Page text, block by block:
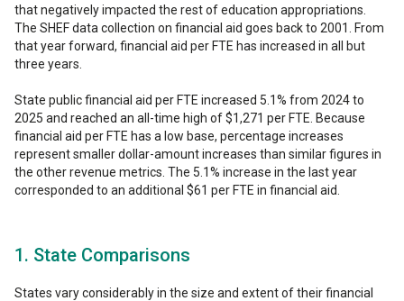
that negatively impacted the rest of education appropriations.
The SHEF data collection on financial aid goes back to 2001. From
that year forward, financial aid per FTE has increased in all but
three years.
State public financial aid per FTE increased 5.1% from 2024 to
2025 and reached an all-time high of $1,271 per FTE. Because
financial aid per FTE has a low base, percentage increases
represent smaller dollar-amount increases than similar figures in
the other revenue metrics. The 5.1% increase in the last year
corresponded to an additional $61 per FTE in financial aid.
1. State Comparisons
States vary considerably in the size and extent of their financial